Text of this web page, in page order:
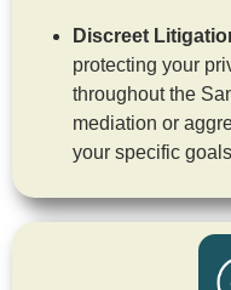
Discreet
protecting your
throughout the
mediation or
your specific